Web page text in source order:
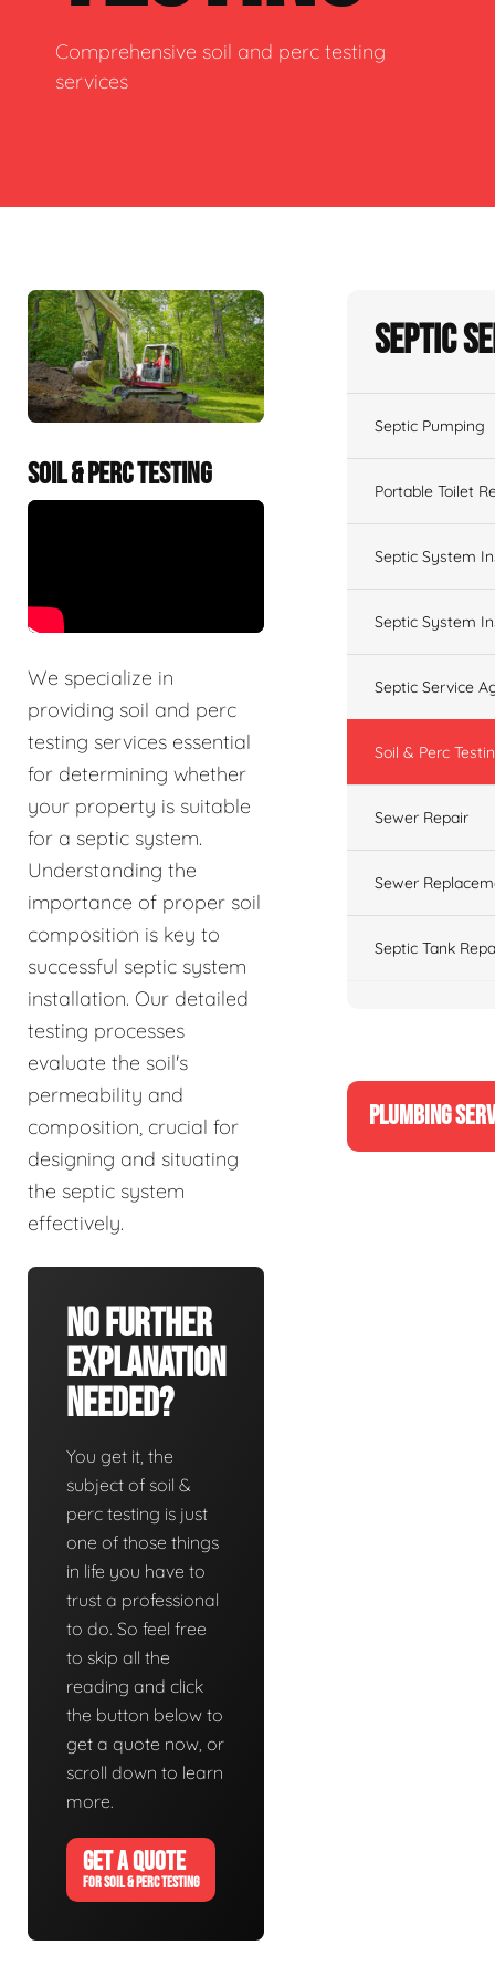
Comprehensive soil and perc testing
services
SOIL & PERC TESTING
We specialize in
providing soil and perc
testing services essential
for determining whether
your property is suitable
for a septic system.
Understanding the
importance of proper soil
composition is key to
successful septic system
installation. Our detailed
testing processes
evaluate the soil's
permeability and
composition, crucial for
designing and situating
the septic system
effectively.
No Further
Explanation
Needed?
You get it, the
subject of soil &
perc testing is just
one of those things
in life you have to
trust a professional
to do. So feel free
to skip all the
reading and click
the button below to
get a quote now, or
scroll down to learn
more.
GET A QUOTE
FOR SOIL & PERC TESTING
Septic
Septic Pumping
Portable Toilet
Septic System
Septic System
Septic Service
Soil & Perc
Sewer Repair
Sewer
Septic Tank
PLUMBING